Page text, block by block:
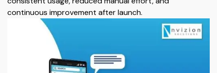
continuous improvement after launch.